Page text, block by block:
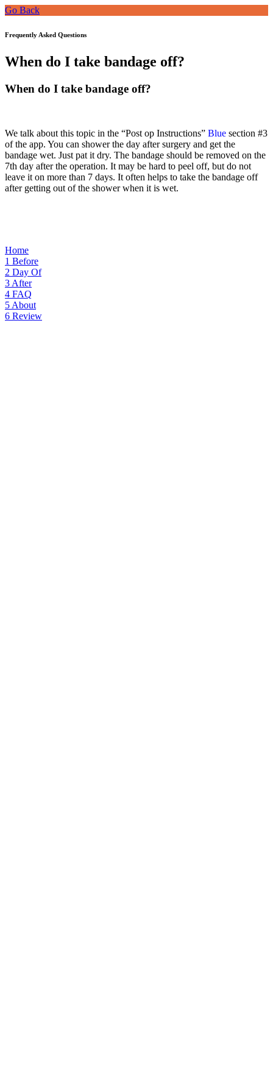
Go Back
Frequently Asked Questions
When do I take bandage off?
When do I take bandage off?
We talk about this topic in the “Post op Instructions” Blue section #3
of the app. You can shower the day after surgery and get the
bandage wet. Just pat it dry. The bandage should be removed on the
7th day after the operation. It may be hard to peel off, but do not
leave it on more than 7 days. It often helps to take the bandage off
after getting out of the shower when it is wet.
Home
1 Before
2 Day Of
3 After
4 FAQ
5 About
6 Review